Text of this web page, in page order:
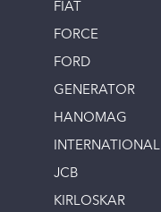
FIAT
FORCE
FORD
GENERATOR
HANOMAG
INTERNATIONAL
JCB
KIRLOSKAR